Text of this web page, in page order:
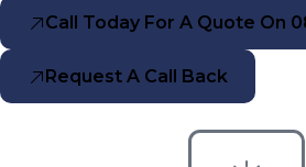
Call Today For A Quote On
Request A Call Back